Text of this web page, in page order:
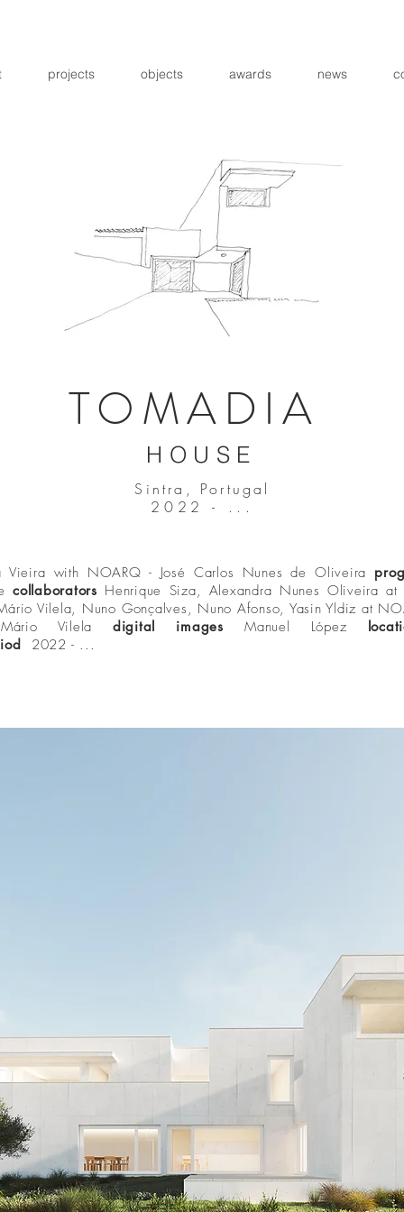
projects objects awards news
TOMADIA
HOUSE
Sintra, Portugal
2022 - ...
Vieira with NOARQ - José Carlos Nunes de Oliveira
collaborators Henrique Siza, Alexandra Nunes Oliveira at
Vilela, Nuno Gonçalves, Nuno Afonso, Yasin Yldiz at
Mário Vilela digital imagesManuel López
2022 - ...